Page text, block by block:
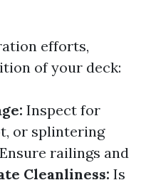
efforts,
of your deck:
Inspect for
or splintering
Ensure railings and
Cleanliness: Is